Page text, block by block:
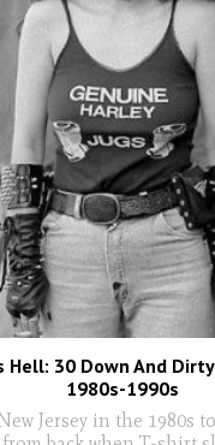
Hell: 30 Down And
1980s-1990s
Jersey in the 1980s